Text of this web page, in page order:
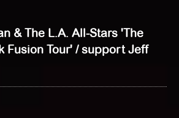
& The L.A. All-Stars 'The
Fusion Tour' / support Jeff